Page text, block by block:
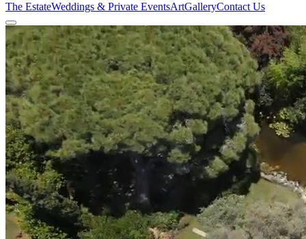
The EstateWeddings & Private EventsArtGalleryContact Us